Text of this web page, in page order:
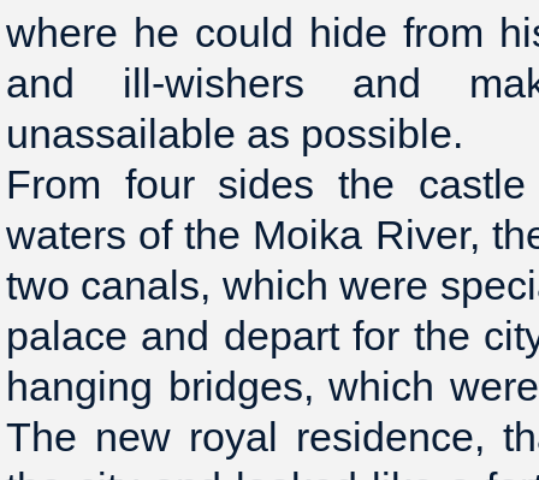
where he could hide from
and ill-wishers and
unassailable as possible.
From four sides the
waters of the Moika River,
two canals, which were
palace and depart for the
hanging bridges, which
The new royal residence,